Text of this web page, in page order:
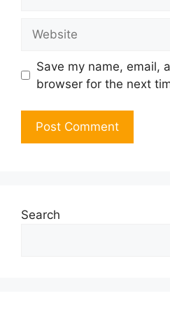
Save my name, email,
browser for the next
Search